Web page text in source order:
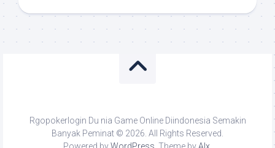
Rgopokerlogin Du nia Game Online Diindonesia Semakin
Banyak Peminat © 2026. All Rights Reserved.